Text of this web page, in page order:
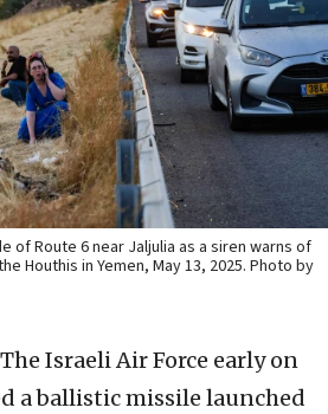
of Route 6 near Jaljulia as a siren warns of
Houthis in Yemen, May 13, 2025. Photo by
The Israeli Air Force early on
a ballistic missile launched